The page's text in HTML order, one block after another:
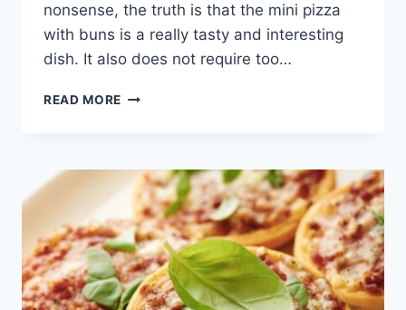
nonsense, the truth is that the mini pizza
with buns is a really tasty and interesting
dish. It also does not require too…
READ MORE MINI
DOUGH